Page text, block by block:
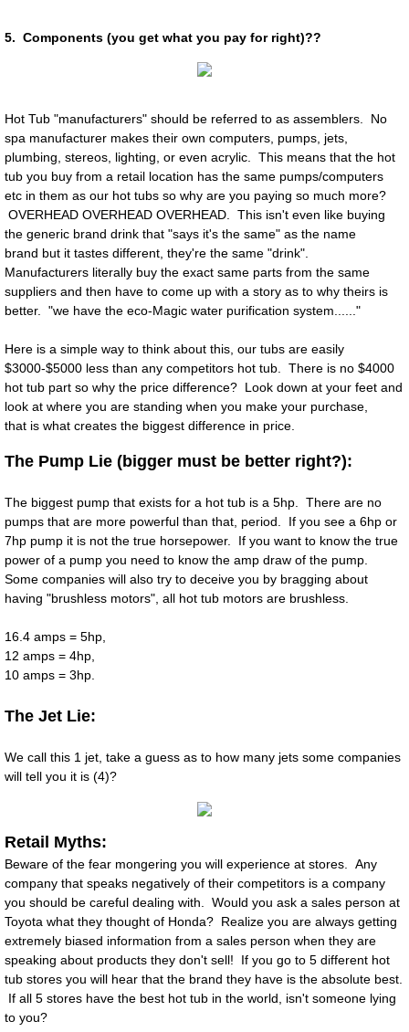
5. Components (you get what you pay for right)??
Hot Tub "manufacturers" should be referred to as assemblers. No
spa manufacturer makes their own computers, pumps, jets,
plumbing, stereos, lighting, or even acrylic. This means that the hot
tub you buy from a retail location has the same pumps/computers
etc in them as our hot tubs so why are you paying so much more?
OVERHEAD OVERHEAD OVERHEAD. This isn't even like buying
the generic brand drink that "says it's the same" as the name
brand but it tastes different, they're the same "drink".
Manufacturers literally buy the exact same parts from the same
suppliers and then have to come up with a story as to why theirs is
better. "we have the eco-Magic water purification system......"
Here is a simple way to think about this, our tubs are easily
$3000-$5000 less than any competitors hot tub. There is no $4000
hot tub part so why the price difference? Look down at your feet and
look at where you are standing when you make your purchase,
that is what creates the biggest difference in price.
The Pump Lie (bigger must be better right?):
The biggest pump that exists for a hot tub is a 5hp. There are no
pumps that are more powerful than that, period. If you see a 6hp or
7hp pump it is not the true horsepower. If you want to know the true
power of a pump you need to know the amp draw of the pump.
Some companies will also try to deceive you by bragging about
having "brushless motors", all hot tub motors are brushless.
16.4 amps = 5hp,
12 amps = 4hp,
10 amps = 3hp.
The Jet Lie:
​We call this 1 jet, take a guess as to how many jets some companies
will tell you it is (4)?
Retail Myths:
Beware of the fear mongering you will experience at stores. Any
company that speaks negatively of their competitors is a company
you should be careful dealing with. Would you ask a sales person at
Toyota what they thought of Honda? Realize you are always getting
extremely biased information from a sales person when they are
speaking about products they don't sell! If you go to 5 different hot
tub stores you will hear that the brand they have is the absolute best.
If all 5 stores have the best hot tub in the world, isn't someone lying
to you?